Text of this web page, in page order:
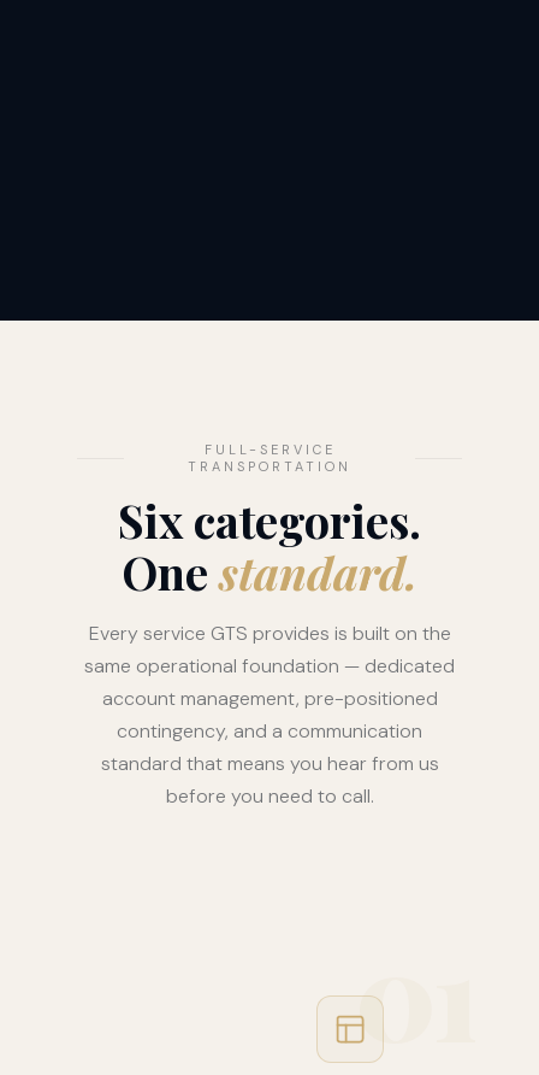
FULL-SERVICE
TRANSPORTATION
Six categories.
Onestandard.
Every service GTS provides is built on the
same operational foundation — dedicated
account management, pre-positioned
contingency, and a communication
standard that means you hear from us
before you need to call.
01